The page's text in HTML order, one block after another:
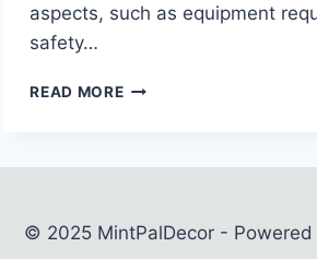
aspects, such as equipment
safety…
READ MORESETTING
© 2025 MintPalDecor - Powered